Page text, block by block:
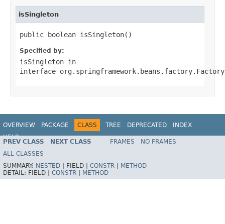
isSingleton
public boolean isSingleton()
Specified by:
isSingleton in
interface
OVERVIEW PACKAGE CLASS TREE DEPRECATED
INDEX
HELP
PREV CLASS NEXT CLASS FRAMES
NO FRAMES
ALL CLASSES
SUMMARY: NESTED FIELD | CONSTR
METHOD
DETAIL: FIELD | CONSTR METHOD